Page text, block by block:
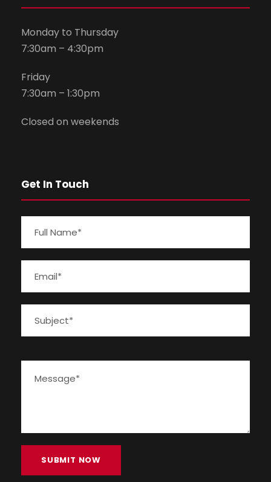
Monday to Thursday
7:30am – 4:30pm
Friday
7:30am – 1:30pm
Closed on weekends
Get In Touch